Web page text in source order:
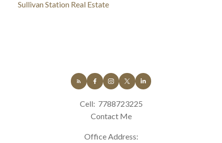
Sullivan Station Real Estate
Cell: 7788723225
Contact Me
Office Address: